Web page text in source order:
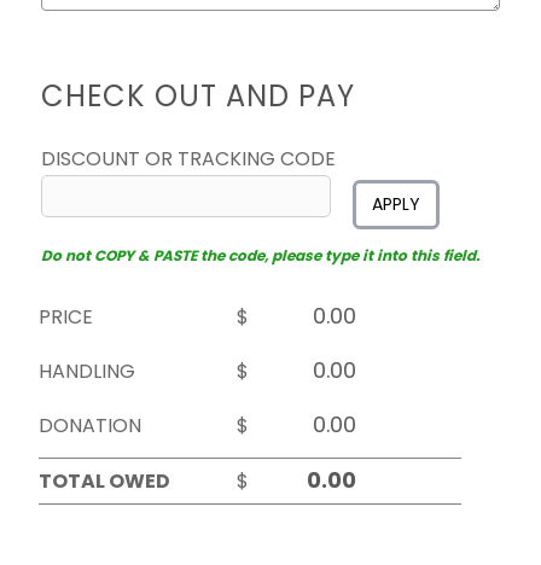
CHECK OUT AND PAY
DISCOUNT OR TRACKING CODE
APPLY
Do not COPY & PASTE the code, please type it into this field.
PRICE
$
HANDLING
$
DONATION
$
TOTAL OWED
$